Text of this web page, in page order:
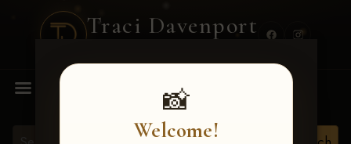
Traci Davenport
📸
Welcome!
MENU